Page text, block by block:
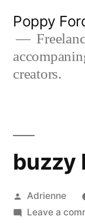
content
Poppy
creators.
buzzy
Posted
by
Adrienne
Leave a